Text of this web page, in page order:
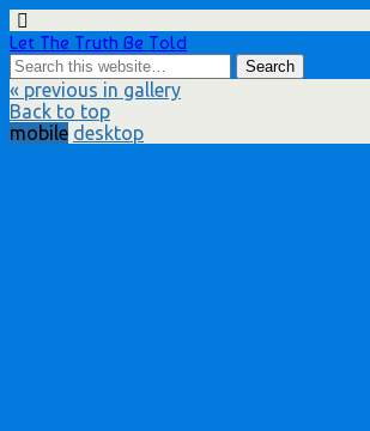
Let The Truth Be Told
« previous in gallery
Back to top
mobile desktop